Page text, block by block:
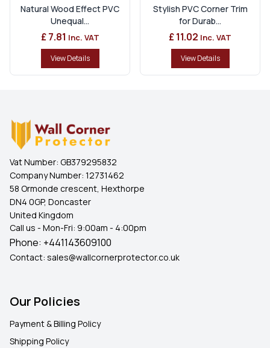
Natural Wood Effect PVC
Unequal...
£ 7.81 Inc. VAT
View Details
Stylish PVC Corner Trim
for Durab...
£ 11.02 Inc. VAT
View Details
Vat Number: GB379295832
Company Number: 12731462
58 Ormonde crescent, Hexthorpe
DN4 0GP, Doncaster
United Kingdom
Call us - Mon-Fri: 9:00am - 4:00pm
Phone: +441143609100
Contact: sales@wallcornerprotector.co.uk
Our Policies
Payment & Billing Policy
Shipping Policy